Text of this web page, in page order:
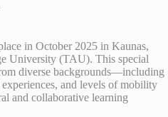
in October 2025 in Kaunas,
University (TAU). This special
diverse backgrounds—including
and levels of mobility
and collaborative learning